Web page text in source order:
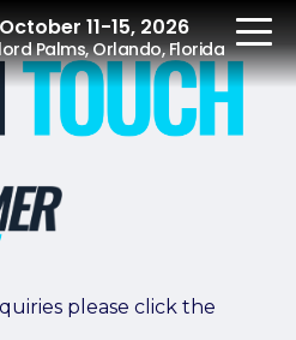
October 11-15, 2026
Palms, Orlando, Florida
REGISTER
The Event
please click the